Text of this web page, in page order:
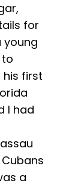
for
young
his first
I had
a